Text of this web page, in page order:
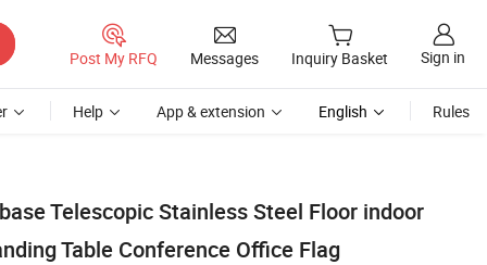
Post My RFQ Messages Inquiry Basket Sign in
Help App & extension English Rules
Telescopic Stainless Steel Floor indoor
Table Conference Office Flag